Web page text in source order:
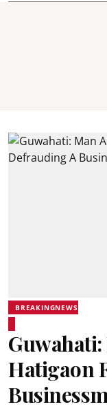
BREAKINGNEWS
Hatigaon